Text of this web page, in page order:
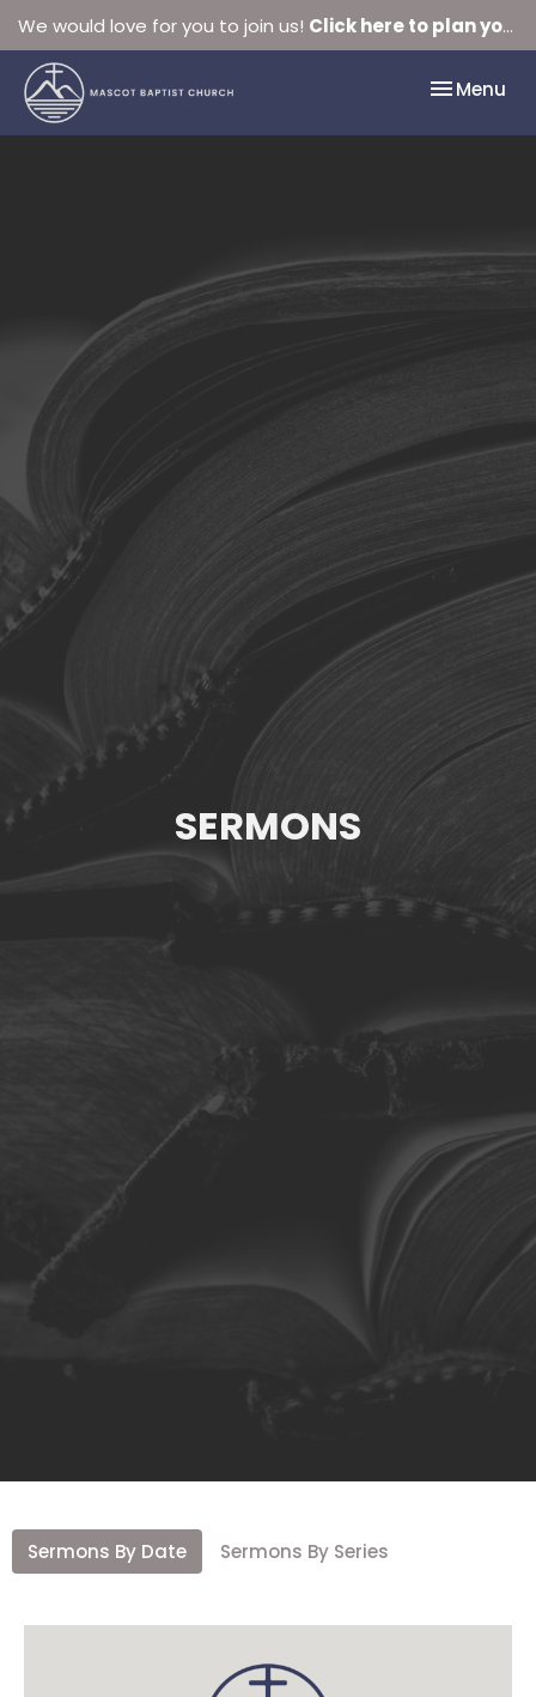
We would love for you to join us! Click here to plan your visit.
Toggle
Menu
SERMONS
Sermons By Date Sermons By Series